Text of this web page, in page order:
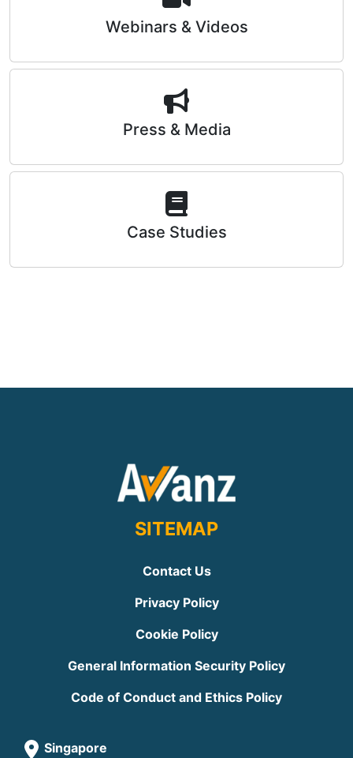
Webinars & Videos
Press & Media
Case Studies
SITEMAP
Contact Us
Privacy Policy
Cookie Policy
General Information Security Policy
Code of Conduct and Ethics Policy
Singapore